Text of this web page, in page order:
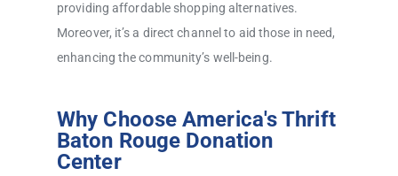
providing affordable shopping alternatives.
Moreover, it’s a direct channel to aid those in need,
enhancing the community’s well-being.
Why Choose America's Thrift
Baton Rouge Donation
Center